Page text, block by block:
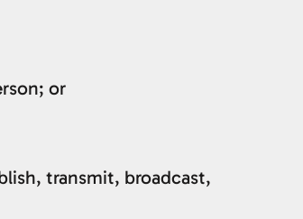
or
transmit, broadcast,